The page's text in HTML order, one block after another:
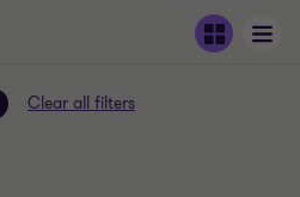
Clear all filters